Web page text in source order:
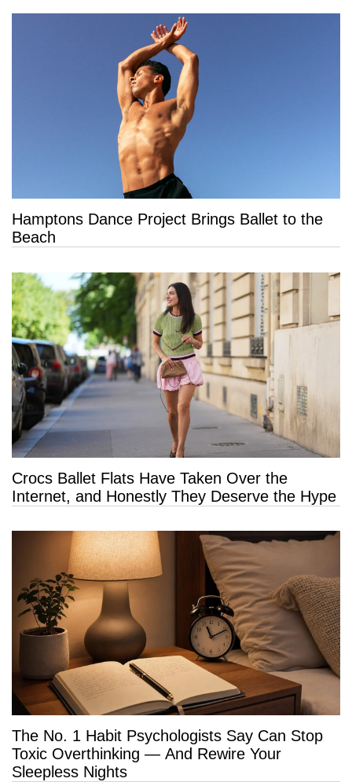
Hamptons Dance Project Brings Ballet to the
Beach
Crocs Ballet Flats Have Taken Over the
Internet, and Honestly They Deserve the Hype
The No. 1 Habit Psychologists Say Can Stop
Toxic Overthinking — And Rewire Your
Sleepless Nights